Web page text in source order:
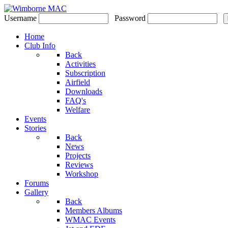
Username Password
Home
Club Info
Back
Activities
Subscription
Airfield
Downloads
FAQ's
Welfare
Events
Stories
Back
News
Projects
Reviews
Workshop
Forums
Gallery
Back
Members Albums
WMAC Events